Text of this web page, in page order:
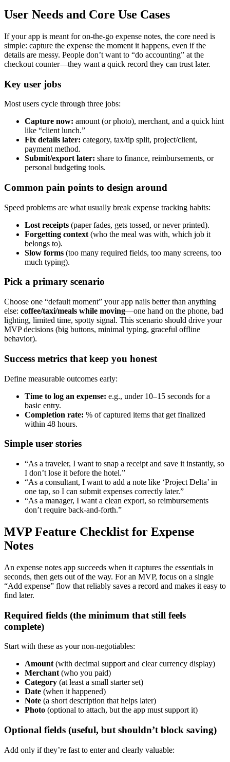
User Needs and Core Use Cases
If your app is meant for on-the-go expense notes, the core need is
simple: capture the expense the moment it happens, even if the
details are messy. People don’t want to “do accounting” at the
checkout counter—they want a quick record they can trust later.
Key user jobs
Most users cycle through three jobs:
Capture now: amount (or photo), merchant, and a quick hint
like “client lunch.”
Fix details later: category, tax/tip split, project/client,
payment method.
Submit/export later: share to finance, reimbursements, or
personal budgeting tools.
Common pain points to design around
Speed problems are what usually break expense tracking habits:
Lost receipts (paper fades, gets tossed, or never printed).
Forgetting context (who the meal was with, which job it
belongs to).
Slow forms (too many required fields, too many screens, too
much typing).
Pick a primary scenario
Choose one “default moment” your app nails better than anything
else: coffee/taxi/meals while moving—one hand on the phone, bad
lighting, limited time, spotty signal. This scenario should drive your
MVP decisions (big buttons, minimal typing, graceful offline
behavior).
Success metrics that keep you honest
Define measurable outcomes early:
Time to log an expense: e.g., under 10–15 seconds for a
basic entry.
Completion rate: % of captured items that get finalized
within 48 hours.
Simple user stories
“As a traveler, I want to snap a receipt and save it instantly, so
I don’t lose it before the hotel.”
“As a consultant, I want to add a note like ‘Project Delta’ in
one tap, so I can submit expenses correctly later.”
“As a manager, I want a clean export, so reimbursements
don’t require back-and-forth.”
MVP Feature Checklist for Expense
Notes
An expense notes app succeeds when it captures the essentials in
seconds, then gets out of the way. For an MVP, focus on a single
“Add expense” flow that reliably saves a record and makes it easy to
find later.
Required fields (the minimum that still feels
complete)
Start with these as your non-negotiables:
Amount (with decimal support and clear currency display)
Merchant (who you paid)
Category (at least a small starter set)
Date (when it happened)
Note (a short description that helps later)
Photo (optional to attach, but the app must support it)
Optional fields (useful, but shouldn’t block saving)
Add only if they’re fast to enter and clearly valuable: